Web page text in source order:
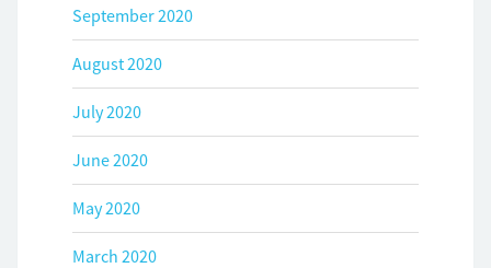
September 2020
August 2020
July 2020
June 2020
May 2020
March 2020